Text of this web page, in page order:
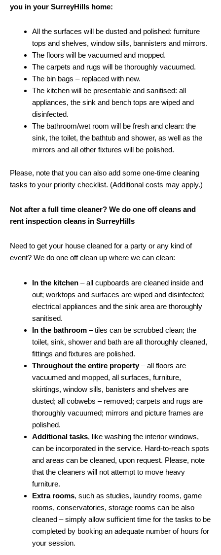
you in your SurreyHills home:
All the surfaces will be dusted and polished: furniture
tops and shelves, window sills, bannisters and mirrors.
The floors will be vacuumed and mopped.
The carpets and rugs will be thoroughly vacuumed.
The bin bags – replaced with new.
The kitchen will be presentable and sanitised: all
appliances, the sink and bench tops are wiped and
disinfected.
The bathroom/wet room will be fresh and clean: the
sink, the toilet, the bathtub and shower, as well as the
mirrors and all other fixtures will be polished.
Please, note that you can also add some one-time cleaning
tasks to your priority checklist. (Additional costs may apply.)
Not after a full time cleaner? We do one off cleans and
rent inspection cleans in SurreyHills
Need to get your house cleaned for a party or any kind of
event? We do one off clean up where we can clean:
In the kitchen – all cupboards are cleaned inside and
out; worktops and surfaces are wiped and disinfected;
electrical appliances and the sink area are thoroughly
sanitised.
In the bathroom – tiles can be scrubbed clean; the
toilet, sink, shower and bath are all thoroughly cleaned,
fittings and fixtures are polished.
Throughout the entire property– all floors are
vacuumed and mopped, all surfaces, furniture,
skirtings, window sills, banisters and shelves are
dusted; all cobwebs – removed; carpets and rugs are
thoroughly vacuumed; mirrors and picture frames are
polished.
Additional tasks, like washing the interior windows,
can be incorporated in the service. Hard-to-reach spots
and areas can be cleaned, upon request. Please, note
that the cleaners will not attempt to move heavy
furniture.
Extra rooms, such as studies, laundry rooms, game
rooms, conservatories, storage rooms can be also
cleaned – simply allow sufficient time for the tasks to be
completed by booking an adequate number of hours for
your session.